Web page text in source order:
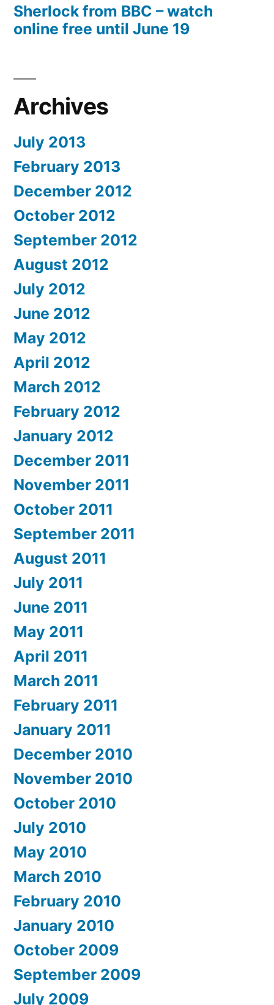
Sherlock from BBC – watch
online free until June 19
Archives
July 2013
February 2013
December 2012
October 2012
September 2012
August 2012
July 2012
June 2012
May 2012
April 2012
March 2012
February 2012
January 2012
December 2011
November 2011
October 2011
September 2011
August 2011
July 2011
June 2011
May 2011
April 2011
March 2011
February 2011
January 2011
December 2010
November 2010
October 2010
July 2010
May 2010
March 2010
February 2010
January 2010
October 2009
September 2009
July 2009